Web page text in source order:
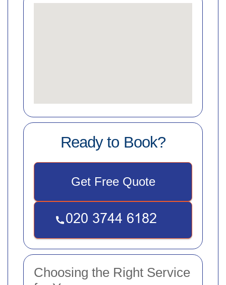
Ready to Book?
Get Free Quote
Choosing the Right Service